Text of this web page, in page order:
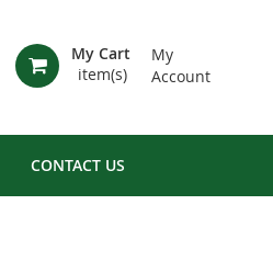
My
Account
My Cart
CONTACT US